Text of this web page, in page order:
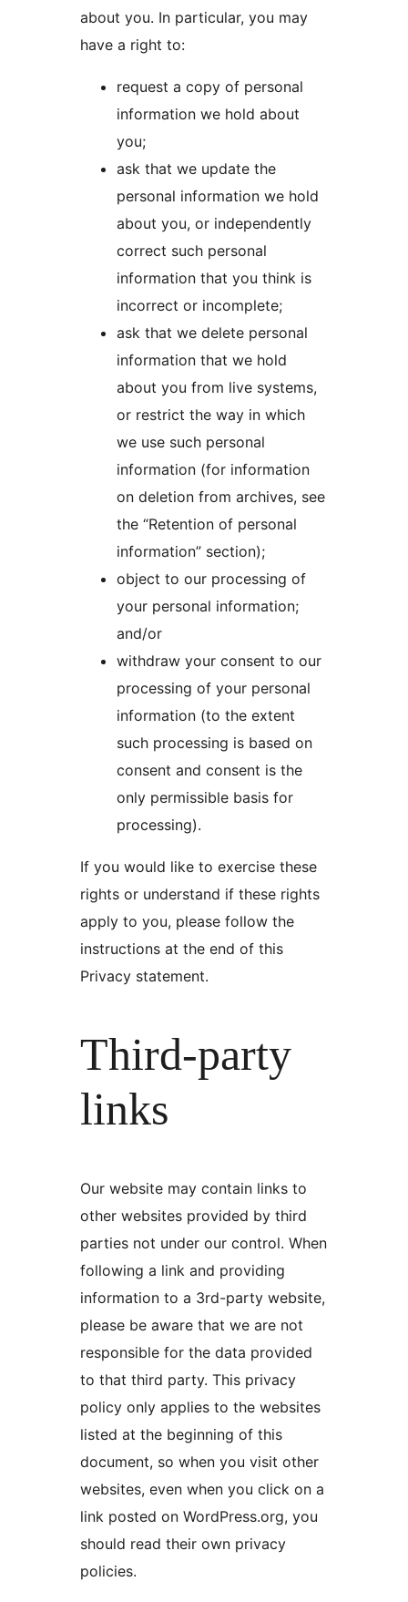
about you. In particular, you may
have a right to:
request a copy of personal
information we hold about
you;
ask that we update the
personal information we hold
about you, or independently
correct such personal
information that you think is
incorrect or incomplete;
ask that we delete personal
information that we hold
about you from live systems,
or restrict the way in which
we use such personal
information (for information
on deletion from archives, see
the “Retention of personal
information” section);
object to our processing of
your personal information;
and/or
withdraw your consent to our
processing of your personal
information (to the extent
such processing is based on
consent and consent is the
only permissible basis for
processing).
If you would like to exercise these
rights or understand if these rights
apply to you, please follow the
instructions at the end of this
Privacy statement.
Third-party
links
Our website may contain links to
other websites provided by third
parties not under our control. When
following a link and providing
information to a 3rd-party website,
please be aware that we are not
responsible for the data provided
to that third party. This privacy
policy only applies to the websites
listed at the beginning of this
document, so when you visit other
websites, even when you click on a
link posted on WordPress.org, you
should read their own privacy
policies.